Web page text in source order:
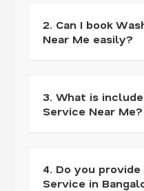
2. Can I book
Near Me easily?
3. What is
Service Near Me?
4. Do you
Service in